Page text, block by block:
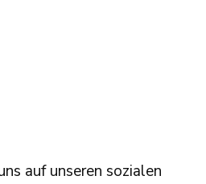
auf unseren sozialen